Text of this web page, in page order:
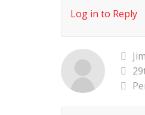
Log in to Reply